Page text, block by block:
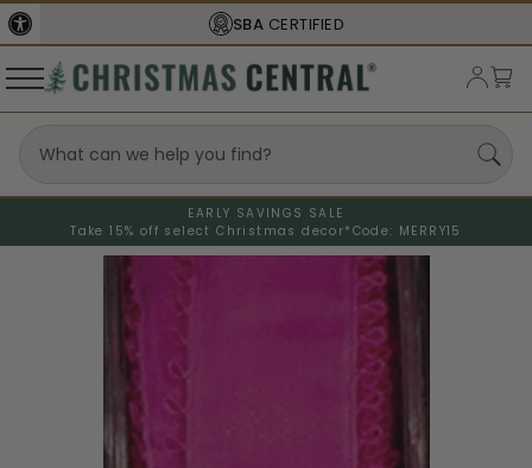
SBA CERTIFIED
EARLY SAVINGS SALE
Take 15% off select Christmas decor* Code: MERRY15